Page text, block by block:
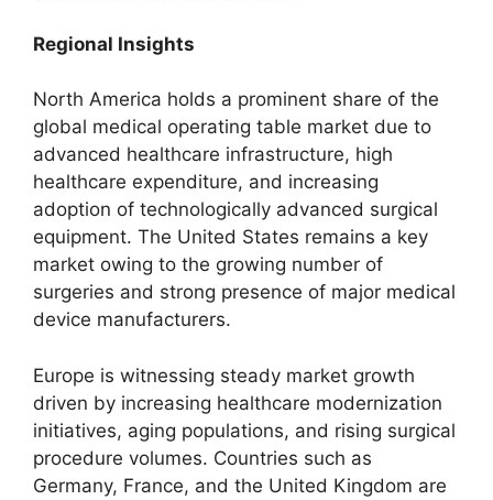
Regional Insights
North America holds a prominent share of the
global medical operating table market due to
advanced healthcare infrastructure, high
healthcare expenditure, and increasing
adoption of technologically advanced surgical
equipment. The United States remains a key
market owing to the growing number of
surgeries and strong presence of major medical
device manufacturers.
Europe is witnessing steady market growth
driven by increasing healthcare modernization
initiatives, aging populations, and rising surgical
procedure volumes. Countries such as
Germany, France, and the United Kingdom are